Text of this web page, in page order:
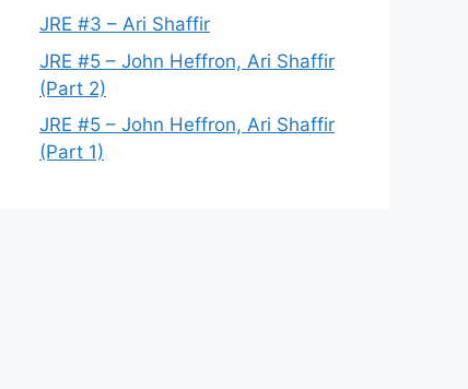
JRE #3 – Ari Shaffir
JRE #5 – John Heffron, Ari Shaffir
(Part 2)
JRE #5 – John Heffron, Ari Shaffir
(Part 1)